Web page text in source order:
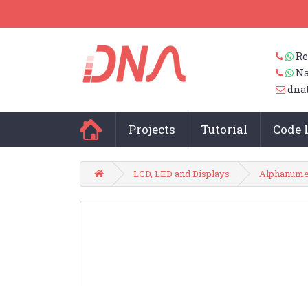
Projects Tutorial Code
LCD, LED and Displays